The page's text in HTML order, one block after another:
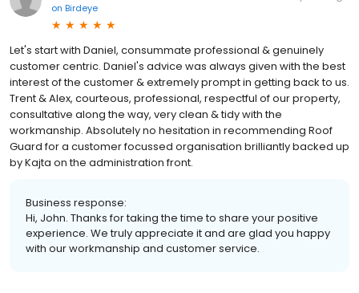
on Birdeye
Let's start with Daniel, consummate professional & genuinely
customer centric. Daniel's advice was always given with the best
interest of the customer & extremely prompt in getting back to us.
Trent & Alex, courteous, professional, respectful of our property,
consultative along the way, very clean & tidy with the
workmanship. Absolutely no hesitation in recommending Roof
Guard for a customer focussed organisation brilliantly backed up
by Kajta on the administration front.
Business response:
Hi, John. Thanks for taking the time to share your positive
experience. We truly appreciate it and are glad you happy
with our workmanship and customer service.